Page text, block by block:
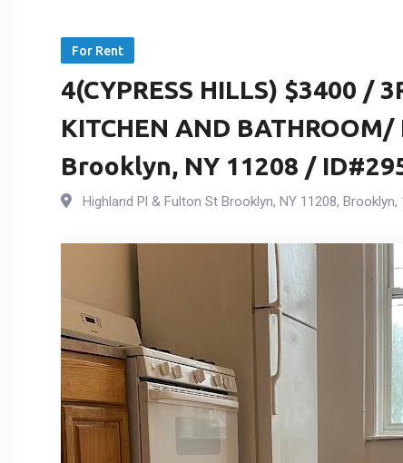
For Rent
4(CYPRESS HILLS) $3400 /
KITCHEN AND
Brooklyn, NY 11208 /
Highland Pl & Fulton St Brooklyn, NY 11208, Brooklyn,